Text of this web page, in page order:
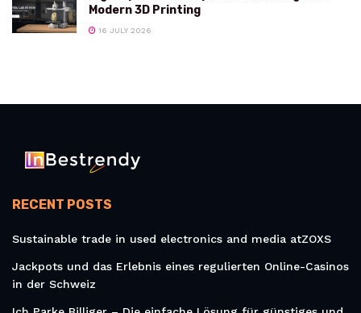
Modern 3D Printing
16 JULY 2026
RECENT POSTS
Sustainable trade in used electronics and media atZOXS
Jackpots und das Erlebnis eines regulierten Online-Casinos
in der Schweiz